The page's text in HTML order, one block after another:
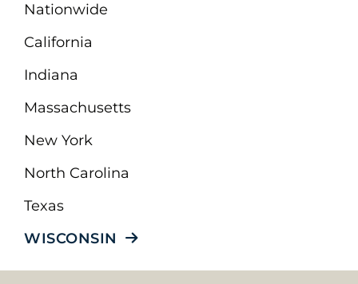
Nationwide
California
Indiana
Massachusetts
New York
North Carolina
Texas
WISCONSIN